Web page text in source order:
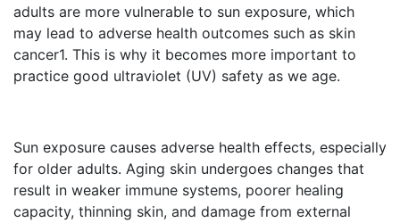
adults are more vulnerable to sun exposure, which
may lead to adverse health outcomes such as skin
cancer1. This is why it becomes more important to
practice good ultraviolet (UV) safety as we age.
Sun exposure causes adverse health effects, especially
for older adults. Aging skin undergoes changes that
result in weaker immune systems, poorer healing
capacity, thinning skin, and damage from external